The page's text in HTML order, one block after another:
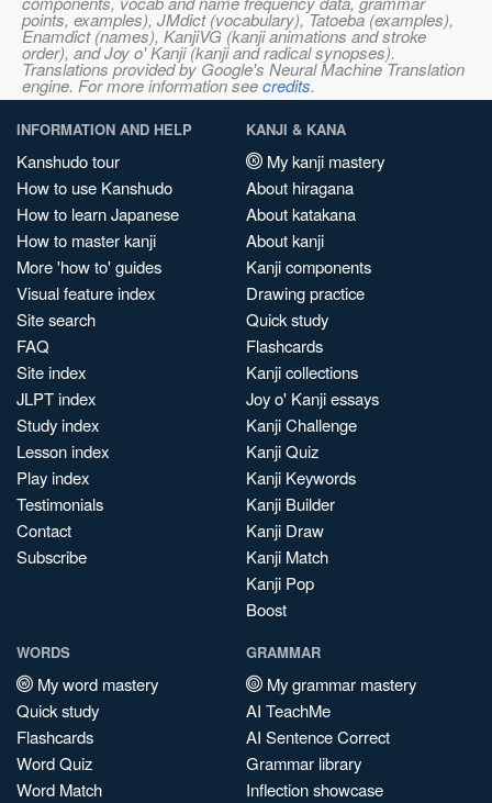
points, examples), JMdict (vocabulary), Tatoeba (examples),
Enamdict (names), KanjiVG (kanji animations and stroke
order), and Joy o' Kanji (kanji and radical synopses).
Translations provided by Google's Neural Machine Translation
engine. For more information seecredits.
INFORMATION AND HELP
Kanshudo tour
How to use Kanshudo
How to learn Japanese
How to master kanji
More 'how to' guides
Visual feature index
Site search
FAQ
Site index
JLPT index
Study index
Lesson index
Play index
Testimonials
Contact
Subscribe
KANJI & KANA
My kanji mastery
About hiragana
About katakana
About kanji
Kanji components
Drawing practice
Quick study
Flashcards
Kanji collections
Joy o' Kanji essays
Kanji Challenge
Kanji Quiz
Kanji Keywords
Kanji Builder
Kanji Draw
Kanji Match
Kanji Pop
Boost
WORDS
My word mastery
Quick study
Flashcards
Word Quiz
Word Match
GRAMMAR
My grammar mastery
AI TeachMe
AI Sentence Correct
Grammar library
Inflection showcase